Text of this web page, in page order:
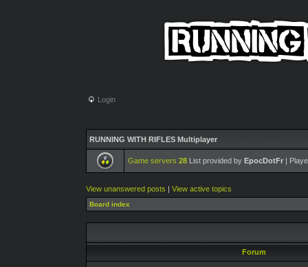
Login
RUNNING WITH RIFLES Multiplayer
Game servers 28 List provided by EpocDotFr |
View unanswered posts | View active topics
Board index
Forum